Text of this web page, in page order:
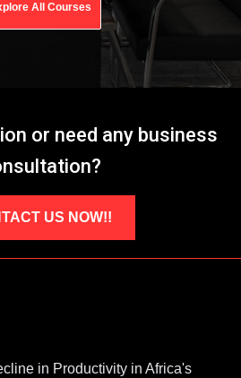
All Courses
or need any business
US NOW!!
in Productivity in Africa's